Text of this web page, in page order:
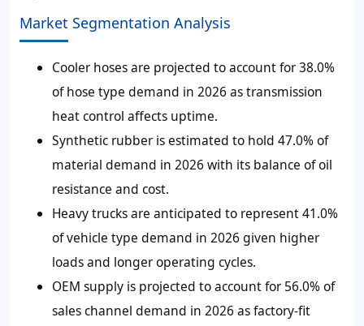
Market Segmentation Analysis
Cooler hoses are projected to account for 38.0%
of hose type demand in 2026 as transmission
heat control affects uptime.
Synthetic rubber is estimated to hold 47.0% of
material demand in 2026 with its balance of oil
resistance and cost.
Heavy trucks are anticipated to represent 41.0%
of vehicle type demand in 2026 given higher
loads and longer operating cycles.
OEM supply is projected to account for 56.0% of
sales channel demand in 2026 as factory-fit